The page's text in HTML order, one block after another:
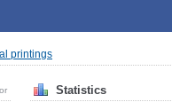
printings
Statistics